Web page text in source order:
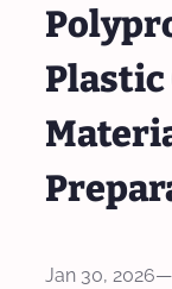
Plastic
Jan 30, 2026—